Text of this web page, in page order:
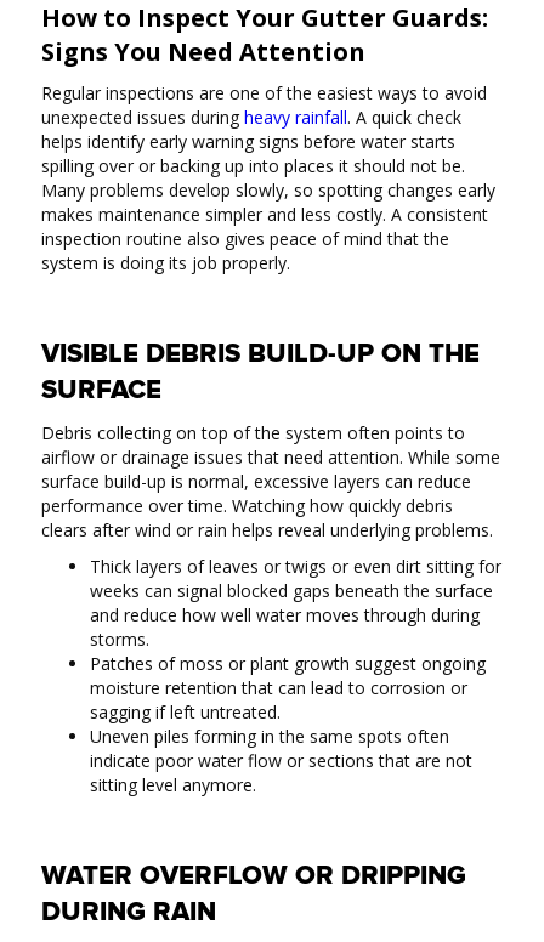
How to Inspect Your Gutter Guards:
Signs You Need Attention
Regular inspections are one of the easiest ways to avoid
unexpected issues during heavy rainfall. A quick check
helps identify early warning signs before water starts
spilling over or backing up into places it should not be.
Many problems develop slowly, so spotting changes early
makes maintenance simpler and less costly. A consistent
inspection routine also gives peace of mind that the
system is doing its job properly.
VISIBLE DEBRIS BUILD-UP ON THE
SURFACE
Debris collecting on top of the system often points to
airflow or drainage issues that need attention. While some
surface build-up is normal, excessive layers can reduce
performance over time. Watching how quickly debris
clears after wind or rain helps reveal underlying problems.
Thick layers of leaves or twigs or even dirt sitting for
weeks can signal blocked gaps beneath the surface
and reduce how well water moves through during
storms.
Patches of moss or plant growth suggest ongoing
moisture retention that can lead to corrosion or
sagging if left untreated.
Uneven piles forming in the same spots often
indicate poor water flow or sections that are not
sitting level anymore.
WATER OVERFLOW OR DRIPPING
DURING RAIN